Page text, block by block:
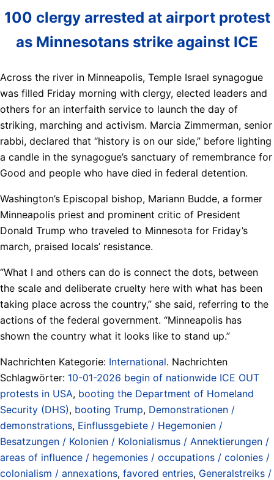
100 clergy arrested at airport protest
as Minnesotans strike against ICE
Across the river in Minneapolis, Temple Israel synagogue
was filled Friday morning with clergy, elected leaders and
others for an interfaith service to launch the day of
striking, marching and activism. Marcia Zimmerman, senior
rabbi, declared that “history is on our side,” before lighting
a candle in the synagogue’s sanctuary of remembrance for
Good and people who have died in federal detention.
Washington’s Episcopal bishop, Mariann Budde, a former
Minneapolis priest and prominent critic of President
Donald Trump who traveled to Minnesota for Friday’s
march, praised locals’ resistance.
“What I and others can do is connect the dots, between
the scale and deliberate cruelty here with what has been
taking place across the country,” she said, referring to the
actions of the federal government. “Minneapolis has
shown the country what it looks like to stand up.”
Nachrichten Kategorie: International. Nachrichten
Schlagwörter: 10-01-2026 begin of nationwide ICE OUT
protests in USA, booting the Department of Homeland
Security (DHS), booting Trump, Demonstrationen /
demonstrations, Einflussgebiete / Hegemonien /
Besatzungen / Kolonien / Kolonialismus / Annektierungen /
areas of influence / hegemonies / occupations / colonies /
colonialism / annexations, favored entries, Generalstreiks /